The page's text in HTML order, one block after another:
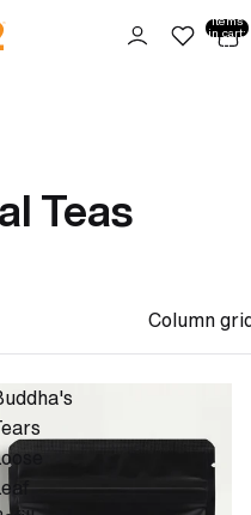
items
in cart:
0
Teas
Column